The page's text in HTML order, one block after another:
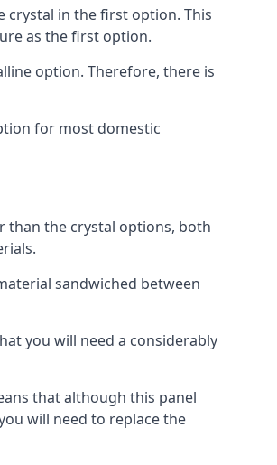
crystal in the first option. This
as the first option.
option. Therefore, there is
for most domestic
than the crystal options, both
sandwiched between
you will need a considerably
that although this panel
will need to replace the